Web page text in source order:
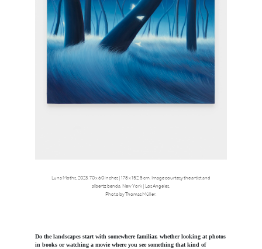
Luna Moths, 2023. 70 x 60 inches | 178 x 152.5 cm. Image courtesy the artist and
albertz benda, New York | Los Angeles.
Photo by Thomas Müller.
Do the landscapes start with somewhere familiar, whether looking at photos
in books or watching a movie where you see something that kind of